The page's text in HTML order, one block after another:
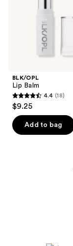
BLK/OPL
Lip Balm
4.4
out
of
5
4.4 (18)
$9.25
Add to bag